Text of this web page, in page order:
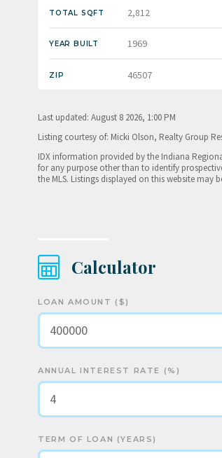
TOTAL SQFT 2,812
YEAR BUILT 1969
ZIP 46507
Last updated: August 8 2026, 1:00 PM
Listing courtesy of: Micki Olson, Realty Group
IDX information provided by the Indiana
for any purpose other than to identify
the MLS. Listings displayed on this website
Calculator
LOAN AMOUNT ($)
ANNUAL INTEREST RATE (%)
TERM OF LOAN (YEARS)